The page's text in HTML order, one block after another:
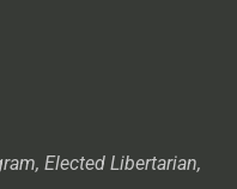
Elected Libertarian,